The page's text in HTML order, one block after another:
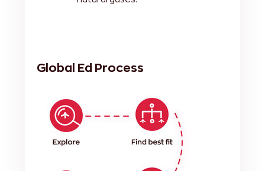
Global Ed Process